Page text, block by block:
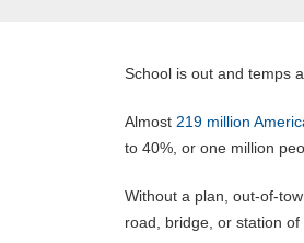
School is out and temps
Almost 219 million
to 40%, or one million
Without a plan, out-of-
road, bridge, or station of